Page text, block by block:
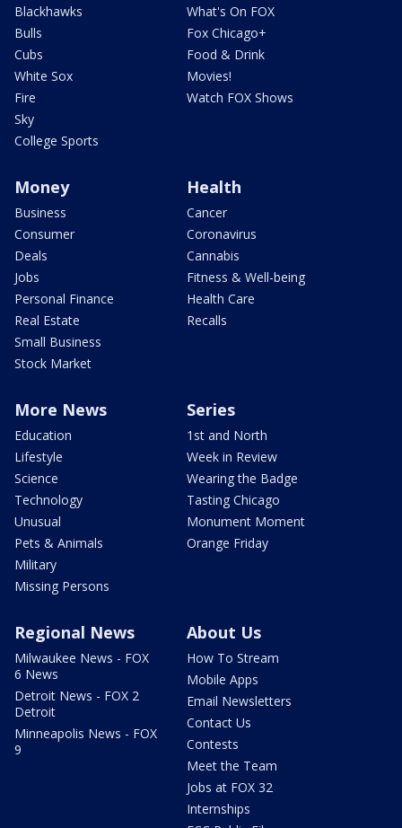
Blackhawks
Bulls
Cubs
White Sox
Fire
Sky
College Sports
What's On FOX
Fox Chicago+
Food & Drink
Movies!
Watch FOX Shows
Money
Business
Consumer
Deals
Jobs
Personal Finance
Real Estate
Small Business
Stock Market
Health
Cancer
Coronavirus
Cannabis
Fitness & Well-being
Health Care
Recalls
More News
Education
Lifestyle
Science
Technology
Unusual
Pets & Animals
Military
Missing Persons
Series
1st and North
Week in Review
Wearing the Badge
Tasting Chicago
Monument Moment
Orange Friday
Regional News
Milwaukee News - FOX
6 News
Detroit News - FOX 2
Detroit
Minneapolis News - FOX
9
About Us
How To Stream
Mobile Apps
Email Newsletters
Contact Us
Contests
Meet the Team
Jobs at FOX 32
Internships